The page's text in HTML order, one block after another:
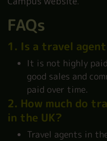
FAQs
1. Is a travel
It is not highly
good sales and
paid over time.
2. How much do
in the UK?
Travel agents in